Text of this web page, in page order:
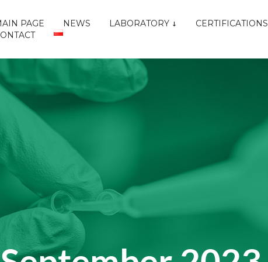
PAGE NEWS LABORATORY CERTIFICATIONS